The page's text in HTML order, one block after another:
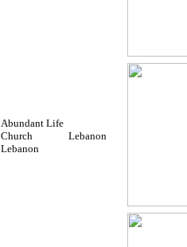
Abundant Life
Church
Lebanon
Lebanon